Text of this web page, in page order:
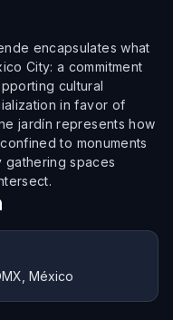
encapsulates what
City: a commitment
cultural
in favor of
jardín represents how
to monuments
gathering spaces
México